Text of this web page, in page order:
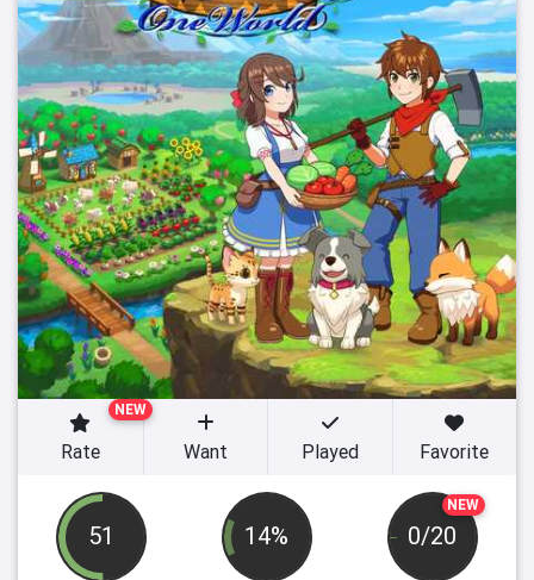
51 14%
NEW
0/20
NEW
Rate Want Played Favorite